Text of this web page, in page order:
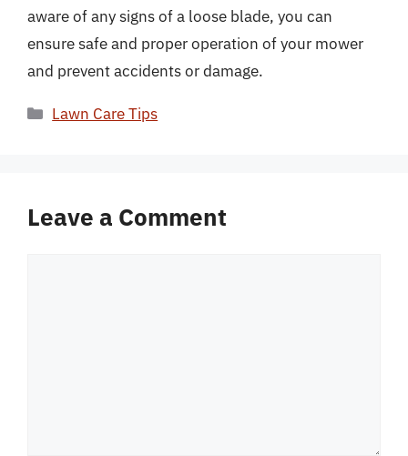
aware of any signs of a loose blade, you can
ensure safe and proper operation of your mower
and prevent accidents or damage.
Categories
Lawn Care Tips
Leave a Comment